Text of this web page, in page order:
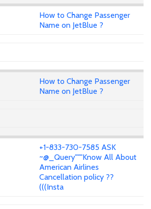
How to Change Passenger
Name on JetBlue ?
How to Change Passenger
Name on JetBlue ?
+1-833-730-7585 ASK
~@_Query"""Know All About
American Airlines
Cancellation policy ??
(((Insta